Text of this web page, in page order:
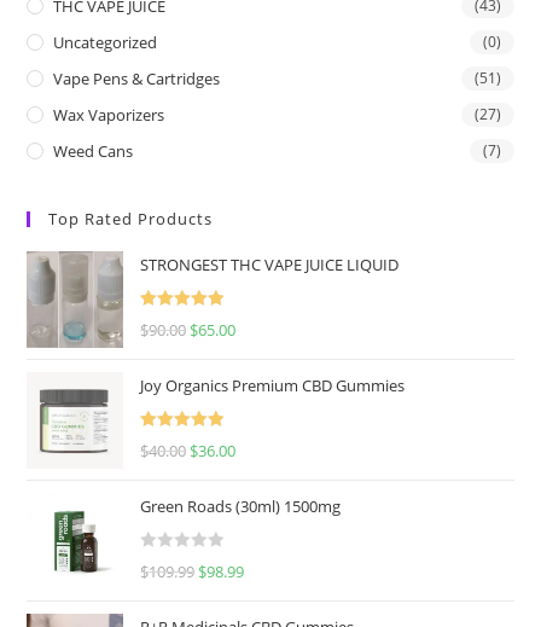
THC VAPE JUICE (43)
Uncategorized (0)
Vape Pens & Cartridges (51)
Wax Vaporizers (27)
Weed Cans (7)
Top Rated Products
STRONGEST THC VAPE JUICE LIQUID
Rated5.00
$90.00 $65.00
Joy Organics Premium CBD Gummies
Rated5.00
$40.00 $36.00
Green Roads (30ml) 1500mg
R
$109.99 $98.99